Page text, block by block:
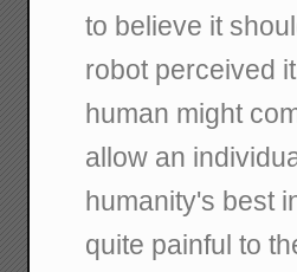
to believe it
robot perceived
human might
allow an
humanity's best
quite painful to